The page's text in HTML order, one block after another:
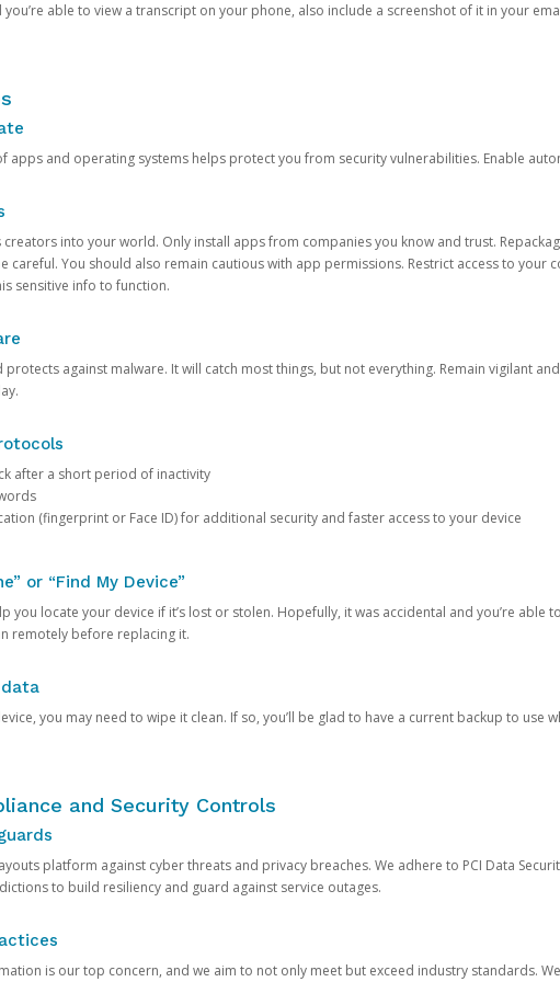
able to view a transcript on your phone, also include a screenshot of it in your
apps and operating systems helps protect you from security vulnerabilities. Enable
into your world. Only install apps from companies you know and trust.
careful. You should also remain cautious with app permissions. Restrict access to your
sensitive info to function.
against malware. It will catch most things, but not everything. Remain vigilant
after a short period of inactivity
(fingerprint or Face ID) for additional security and faster access to your device
or “Find My Device”
you locate your device if it’s lost or stolen. Hopefully, it was accidental and you’re able
remotely before replacing it.
you may need to wipe it clean. If so, you’ll be glad to have a current backup to use
and Security Controls
platform against cyber threats and privacy breaches. We adhere to PCI Data
to build resiliency and guard against service outages.
is our top concern, and we aim to not only meet but exceed industry standards.